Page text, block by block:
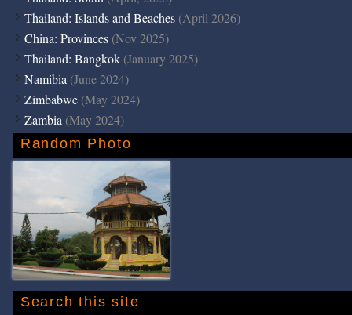
Thailand: Islands and Beaches (April 2026)
China: Provinces (Nov 2025)
Thailand: Bangkok (January 2025)
Namibia (June 2024)
Zimbabwe (May 2024)
Zambia (May 2024)
Random Photo
Search this site